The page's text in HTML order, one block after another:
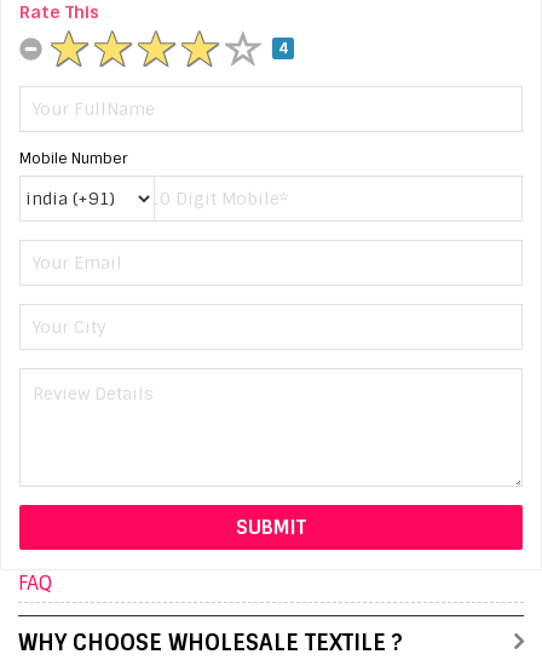
Rate This
4
Mobile Number
FAQ
WHY CHOOSE WHOLESALE TEXTILE ?